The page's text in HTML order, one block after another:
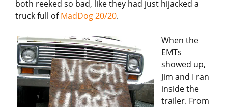
both reeked so bad, like they had just hijacked a
truck full ofMadDog 20/20.
When the
EMTs
showed up,
Jim and I ran
inside the
trailer. From